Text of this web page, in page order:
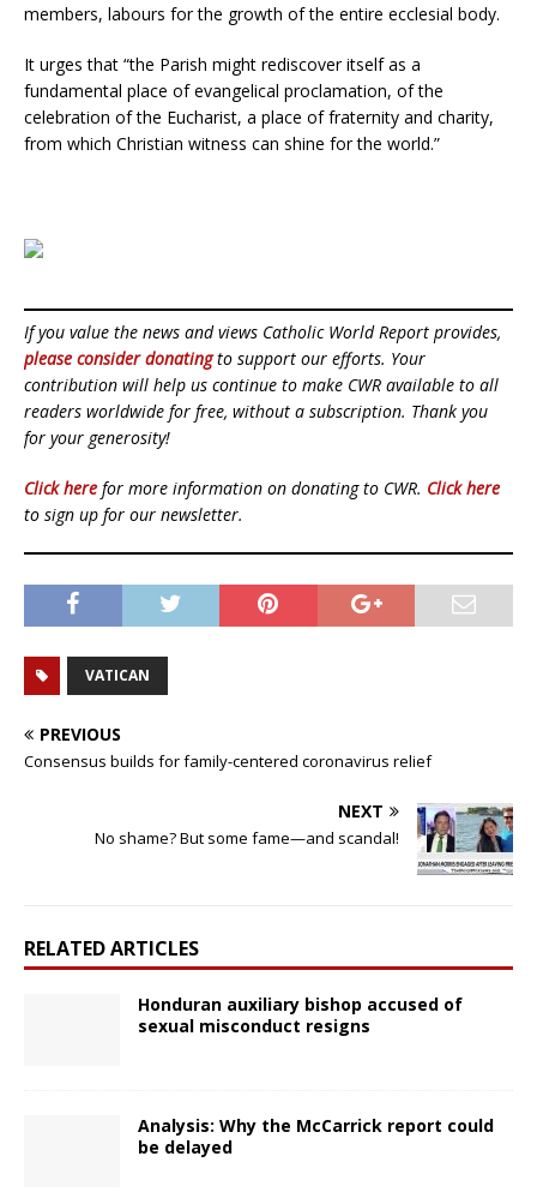
members, labours for the growth of the entire ecclesial body.
It urges that “the Parish might rediscover itself as a
fundamental place of evangelical proclamation, of the
celebration of the Eucharist, a place of fraternity and charity,
from which Christian witness can shine for the world.”
If you value the news and views Catholic World Report provides,
please consider donatingto support our efforts. Your
contribution will help us continue to make CWR available to all
readers worldwide for free, without a subscription. Thank you
for your generosity!
Click here for more information on donating to CWR. Click here
to sign up for our newsletter.
VATICAN
PREVIOUS
Consensus builds for family-centered coronavirus relief
NEXT
No shame? But some fame—and scandal!
RELATED ARTICLES
Honduran auxiliary bishop accused of
sexual misconduct resigns
Analysis: Why the McCarrick report could
be delayed